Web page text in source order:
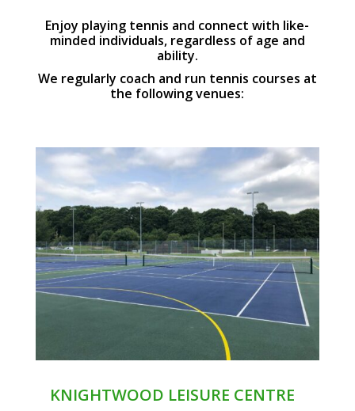
Enjoy playing tennis and connect with like-
minded individuals, regardless of age and
ability.
We regularly coach and run tennis courses at
the following venues:
KNIGHTWOOD LEISURE CENTRE